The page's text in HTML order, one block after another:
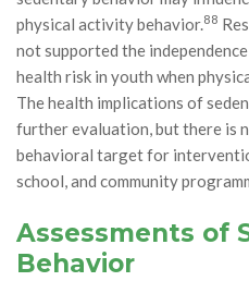
physical activity behavior.88
not supported the
health risk in youth when
The health implications of
further evaluation, but there is
behavioral target for
school, and community
Assessments of
Behavior